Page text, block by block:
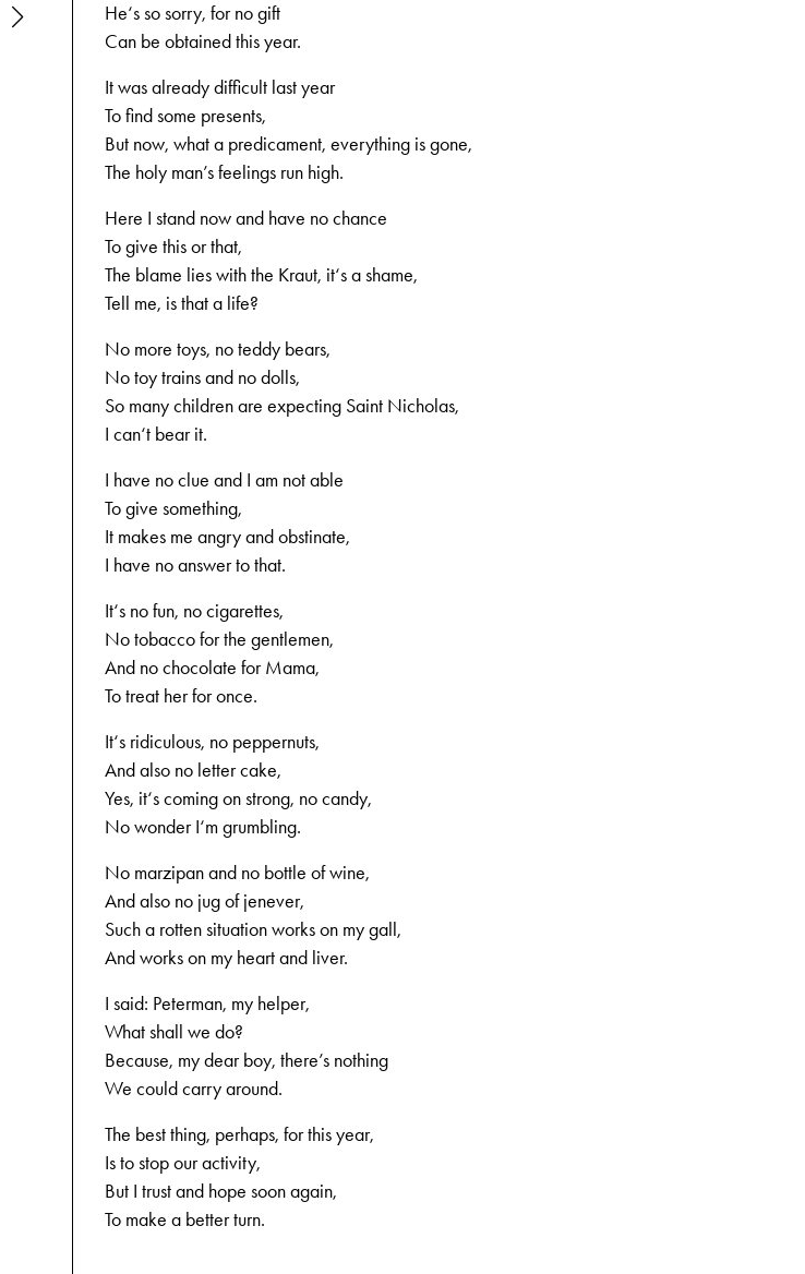
12-05-1944, 2nd volume, no. 57, Page 3
He‘s so sorry, for no gift
Can be obtained this year.
It was already difficult last year
To find some presents,
But now, what a predicament, everything is gone,
The holy man’s feelings run high.
Here I stand now and have no chance
To give this or that,
The blame lies with the Kraut, it‘s a shame,
Tell me, is that a life?
No more toys, no teddy bears,
No toy trains and no dolls,
So many children are expecting Saint Nicholas,
I can‘t bear it.
I have no clue and I am not able
To give something,
It makes me angry and obstinate,
I have no answer to that.
It‘s no fun, no cigarettes,
No tobacco for the gentlemen,
And no chocolate for Mama,
To treat her for once.
It‘s ridiculous, no peppernuts,
And also no letter cake,
Yes, it‘s coming on strong, no candy,
No wonder I‘m grumbling.
No marzipan and no bottle of wine,
And also no jug of jenever,
Such a rotten situation works on my gall,
And works on my heart and liver.
I said: Peterman, my helper,
What shall we do?
Because, my dear boy, there’s nothing
We could carry around.
The best thing, perhaps, for this year,
Is to stop our activity,
But I trust and hope soon again,
To make a better turn.